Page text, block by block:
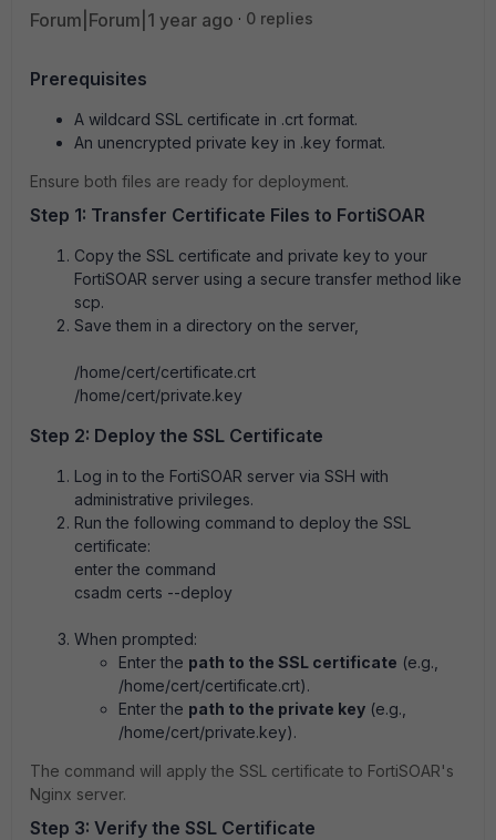
Forum|Forum|1 year ago 0 replies
Prerequisites
A wildcard SSL certificate in .crt format.
An unencrypted private key in .key format.
Ensure both files are ready for deployment.
Step 1: Transfer Certificate Files to FortiSOAR
Copy the SSL certificate and private key to your
FortiSOAR server using a secure transfer method like
scp.
Save them in a directory on the server,
/home/cert/certificate.crt
/home/cert/private.key
Step 2: Deploy the SSL Certificate
Log in to the FortiSOAR server via SSH with
administrative privileges.
Run the following command to deploy the SSL
certificate:
enter the command
csadm certs --deploy
When prompted:
Enter the path to the SSL certificate (e.g.,
/home/cert/certificate.crt).
Enter the path to the private key (e.g.,
/home/cert/private.key).
The command will apply the SSL certificate to FortiSOAR's
Nginx server.
Step 3: Verify the SSL Certificate